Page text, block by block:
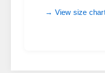
View size chart